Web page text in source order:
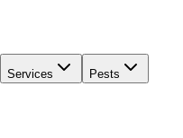
Services Pests